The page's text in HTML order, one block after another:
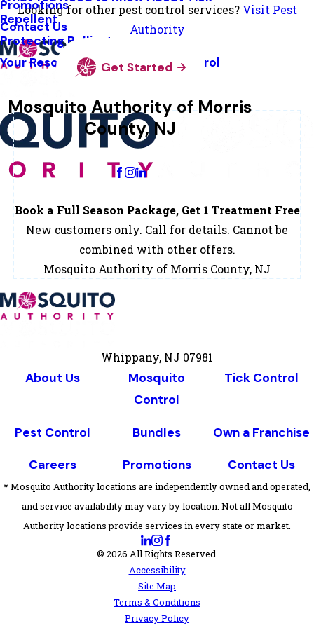
Looking for other pest control services? Visit Pest
Authority
Repellent
Protecting Pollinators
Your Resource Guide To Tick Control
Promotions
Contact Us
Get Started
Mosquito Authority of Morris
County, NJ
Change Location
Book a Full Season Package, Get 1 Treatment Free
New customers only. Call for details. Cannot be
combined with other offers.
Mosquito Authority of Morris County, NJ
Whippany, NJ 07981
About Us
Mosquito
Control
Tick Control
Pest Control Bundles Own a Franchise
Careers Promotions Contact Us
* Mosquito Authority locations are independently owned and operated,
and service availability may vary by location. Not all Mosquito
Authority locations provide services in every state or market.
© 2026 All Rights Reserved.
Accessibility
Site Map
Terms & Conditions
Privacy Policy